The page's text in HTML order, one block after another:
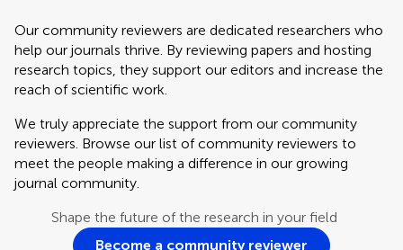
Our community reviewers are dedicated researchers who
help our journals thrive. By reviewing papers and hosting
research topics, they support our editors and increase the
reach of scientific work.
We truly appreciate the support from our community
reviewers. Browse our list of community reviewers to
meet the people making a difference in our growing
journal community.
Shape the future of the research in your field
Become a community reviewer